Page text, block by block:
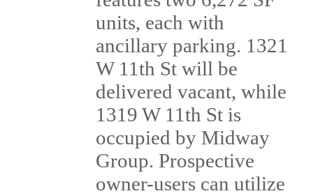
units, each with
ancillary parking. 1321
W 11th St will be
delivered vacant, while
1319 W 11th St is
occupied by Midway
Group. Prospective
owner-users can utilize